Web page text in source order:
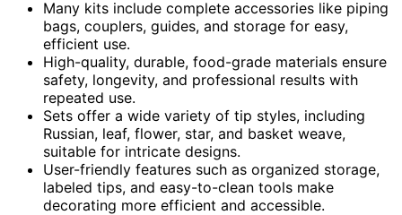
Many kits include complete accessories like piping
bags, couplers, guides, and storage for easy,
efficient use.
High-quality, durable, food-grade materials ensure
safety, longevity, and professional results with
repeated use.
Sets offer a wide variety of tip styles, including
Russian, leaf, flower, star, and basket weave,
suitable for intricate designs.
User-friendly features such as organized storage,
labeled tips, and easy-to-clean tools make
decorating more efficient and accessible.